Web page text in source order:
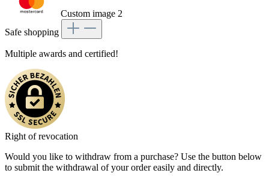
Custom image 2
Safe shopping
Multiple awards and certified!
Right of revocation
Would you like to withdraw from a purchase? Use the button below
to submit the withdrawal of your order easily and directly.